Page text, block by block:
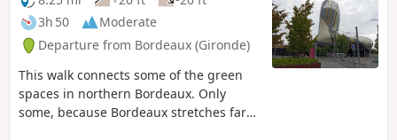
3h 50
Moderate
Departure from Bordeaux (Gironde)
This walk connects some of the green
spaces in northern Bordeaux. Only
some, because Bordeaux stretches far